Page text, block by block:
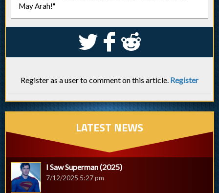
May Arah!"
S k j
Register as a user to comment on this article. Register
LATEST NEWS
I Saw Superman (2025)
7/12/2025 5:27 pm